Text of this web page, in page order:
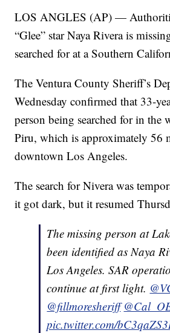
LOS ANGLES (AP) —
“Glee” star Naya Rivera is
searched for at a Southern
The Ventura County Sheriff’s
Wednesday confirmed that 33-
person being searched for in the
Piru, which is approximately 56
downtown Los Angeles.
The search for Nivera was
it got dark, but it resumed
The missing person at
been identified as Naya
Los Angeles. SAR
continue at first light.
@fillmoresheriff
pic.twitter.com/